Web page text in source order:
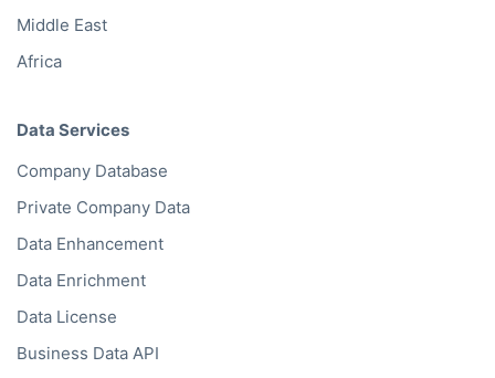
Middle East
Africa
Data Services
Company Database
Private Company Data
Data Enhancement
Data Enrichment
Data License
Business Data API